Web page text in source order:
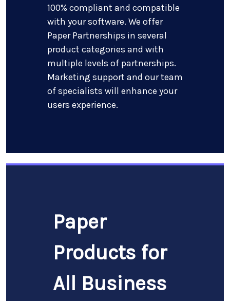
100% compliant and compatible
with your software. We offer
Paper Partnerships in several
product categories and with
multiple levels of partnerships.
Marketing support and our team
of specialists will enhance your
users experience.
Paper
Products for
All Business